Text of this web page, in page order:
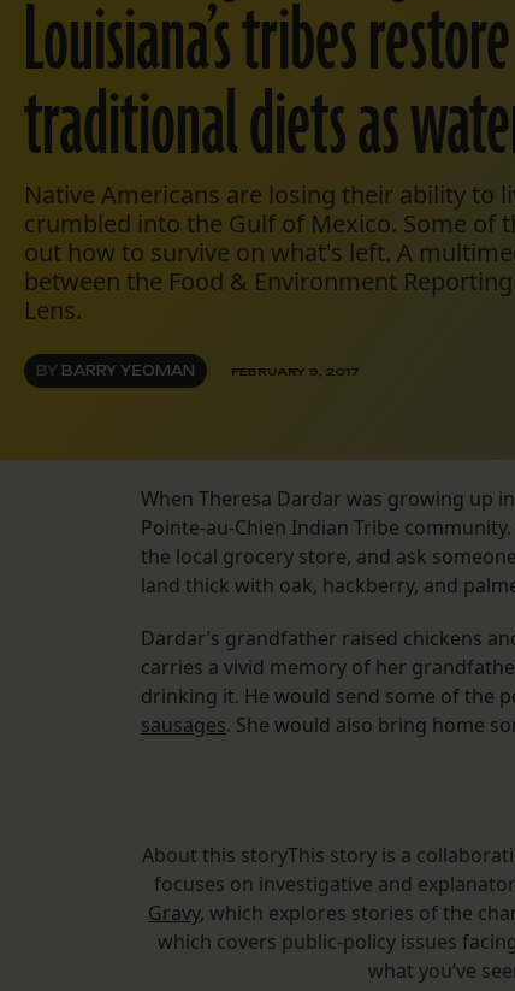
Louisiana’s tribes
traditional diets as
Native Americans are losing their ability to
crumbled into the Gulf of Mexico. Some of
out how to survive on what's left. A
between the Food & Environment
Lens.
BY BARRY YEOMAN FEBRUARY 9, 2017
When Theresa Dardar was growing up
Pointe-au-Chien Indian Tribe
the local grocery store, and ask
land thick with oak, hackberry, and
Dardar’s grandfather raised chickens
carries a vivid memory of her
drinking it. He would send some of the
sausages. She would also bring home
About this storyThis story is a
focuses on investigative and
Gravy, which explores stories of the
which covers public-policy issues
what you’ve